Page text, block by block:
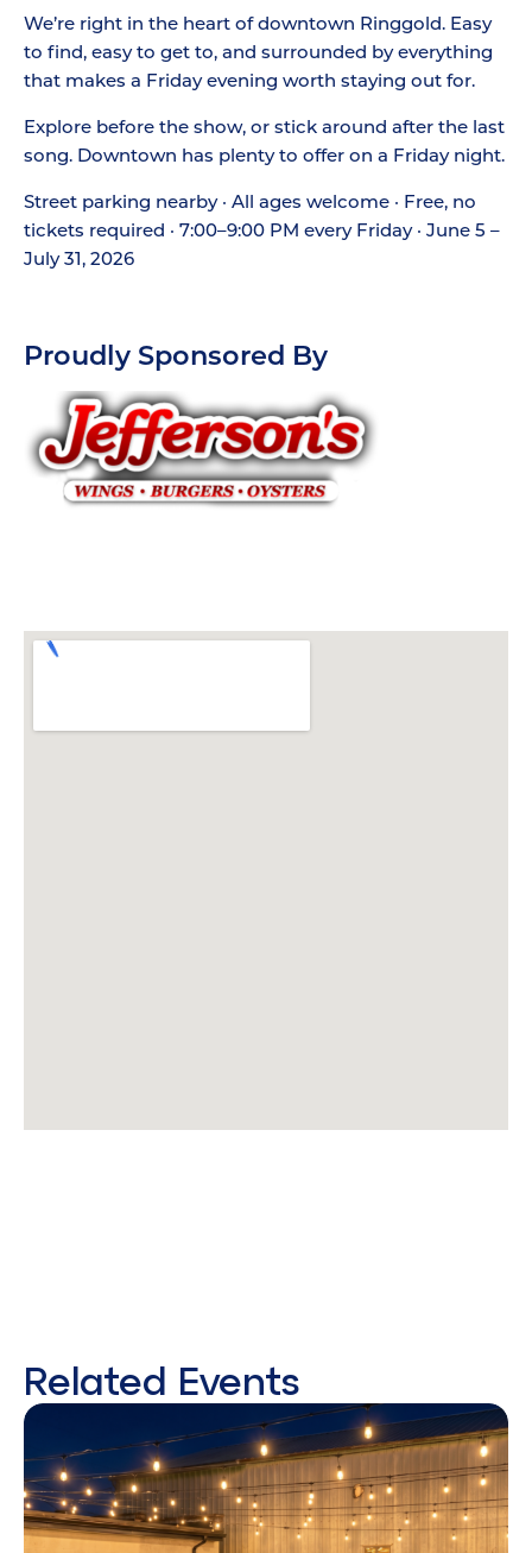
We’re right in the heart of downtown Ringgold. Easy
to find, easy to get to, and surrounded by everything
that makes a Friday evening worth staying out for.
Explore before the show, or stick around after the last
song. Downtown has plenty to offer on a Friday night.
Street parking nearby · All ages welcome · Free, no
tickets required · 7:00–9:00 PM every Friday · June 5 –
July 31, 2026
Proudly Sponsored By
Related Events